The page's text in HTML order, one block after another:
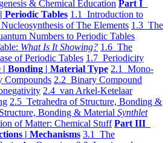
& Chemical Education Part I
Periodic Tables 1.1 Introduction to
of The Elements 1.3 The
Numbers to Periodic Tables
What Is It Showing? 1.6 The
of Periodic Tables 1.7 Periodicity
Bonding | Material Type 2.1 Mono-
Compounds 2.2 Binary Compound
2.4 van Arkel-Ketelaar
2.5 Tetrahedra of Structure, Bonding &
Bonding & Material Synthlet
of Matter: Chemical Stuff Part III
| Mechanisms 3.1 The